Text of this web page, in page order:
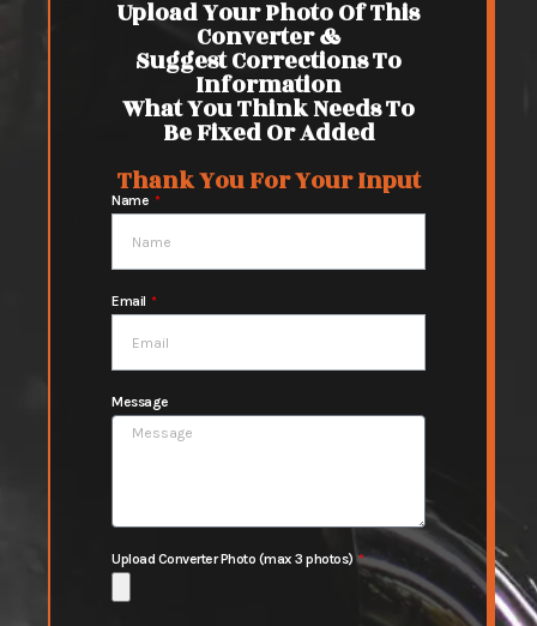
Upload Your Photo Of This
Converter &
Suggest Corrections To
Information
What You Think Needs To
Be Fixed Or Added
Thank You For Your Input
Name
Email
Message
Upload Converter Photo (max 3 photos)